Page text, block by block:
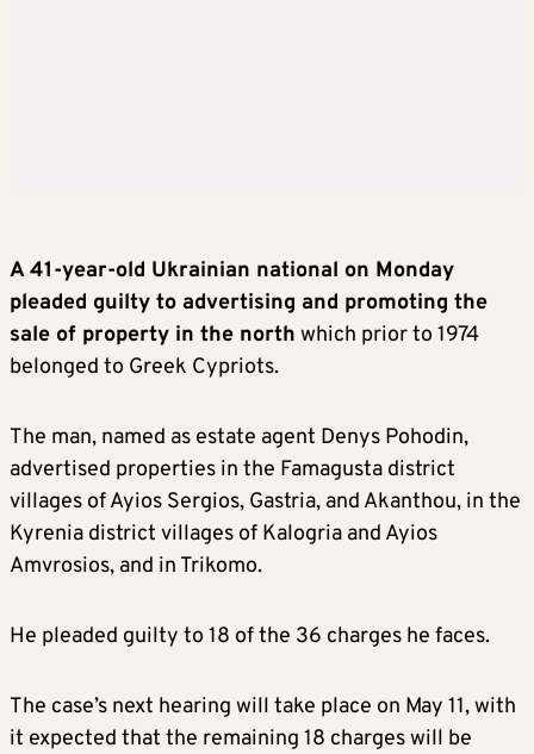
A 41-year-old Ukrainian national on Monday
pleaded guilty to advertising and promoting the
sale of property in the north which prior to 1974
belonged to Greek Cypriots.
The man, named as estate agent Denys Pohodin,
advertised properties in the Famagusta district
villages of Ayios Sergios, Gastria, and Akanthou, in the
Kyrenia district villages of Kalogria and Ayios
Amvrosios, and in Trikomo.
He pleaded guilty to 18 of the 36 charges he faces.
The case’s next hearing will take place on May 11, with
it expected that the remaining 18 charges will be